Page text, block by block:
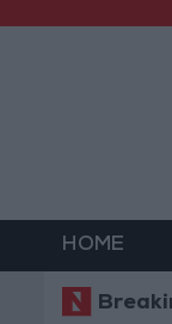
HOME